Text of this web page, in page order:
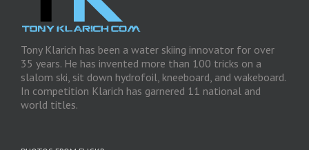
Tony Klarich has been a water skiing innovator for over
35 years. He has invented more than 100 tricks on a
slalom ski, sit down hydrofoil, kneeboard, and wakeboard.
In competition Klarich has garnered 11 national and
world titles.